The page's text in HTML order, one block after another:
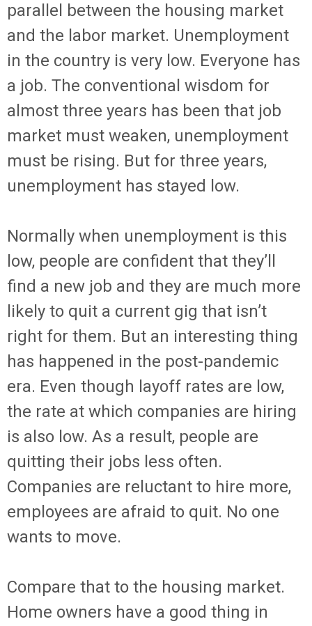
parallel between the housing market
and the labor market. Unemployment
in the country is very low. Everyone has
a job. The conventional wisdom for
almost three years has been that job
market must weaken, unemployment
must be rising. But for three years,
unemployment has stayed low.
Normally when unemployment is this
low, people are confident that they’ll
find a new job and they are much more
likely to quit a current gig that isn’t
right for them. But an interesting thing
has happened in the post-pandemic
era. Even though layoff rates are low,
the rate at which companies are hiring
is also low. As a result, people are
quitting their jobs less often.
Companies are reluctant to hire more,
employees are afraid to quit. No one
wants to move.
Compare that to the housing market.
Home owners have a good thing in